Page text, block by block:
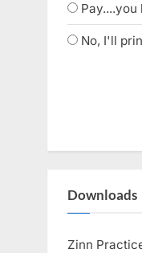
No, I'll
Downloads
Zinn